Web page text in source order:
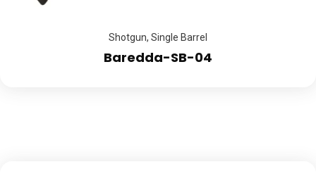
Shotgun, Single Barrel
Baredda-SB-04